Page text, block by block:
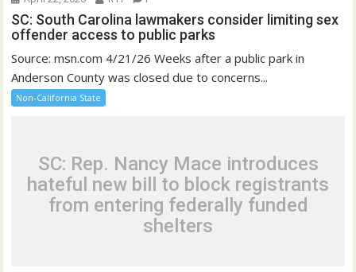
SC: South Carolina lawmakers consider limiting sex
offender access to public parks
Source: msn.com 4/21/26 Weeks after a public park in
Anderson County was closed due to concerns...
Non-California State
SC: Rep. Nancy Mace introduces
hateful new bill to block registrants
from entering federally funded
shelters